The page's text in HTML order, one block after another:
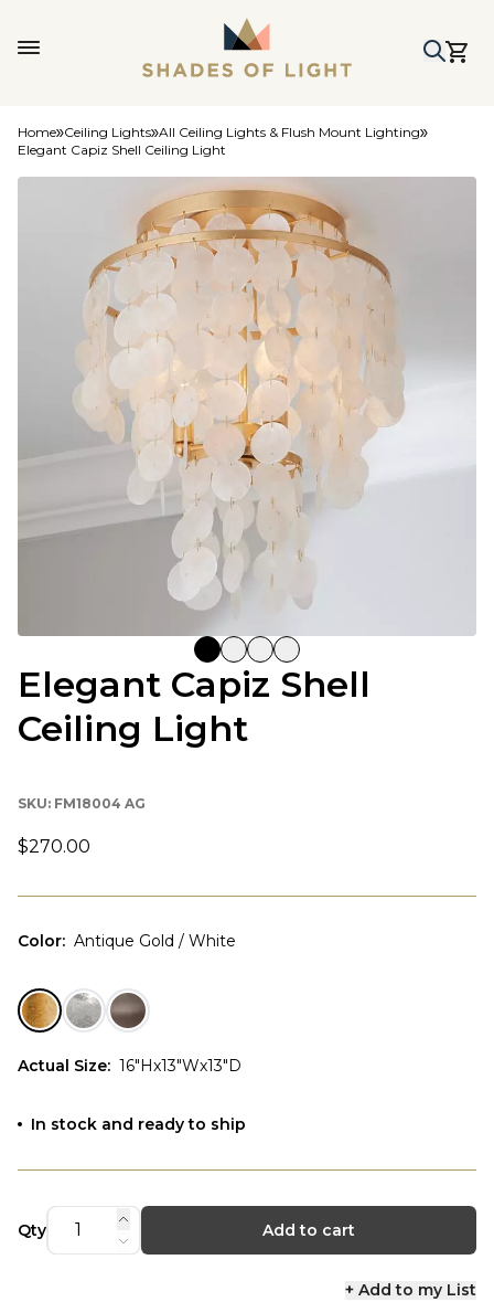
Home Ceiling Lights All Ceiling Lights & Flush Mount Lighting
Elegant Capiz Shell Ceiling Light
Elegant Capiz Shell
Ceiling Light
SKU: FM18004 AG
$270.00
Color: Antique Gold / White
Actual Size: 16"Hx13"Wx13"D
In stock and ready to ship
Qty Add to cart
+ Add to my List